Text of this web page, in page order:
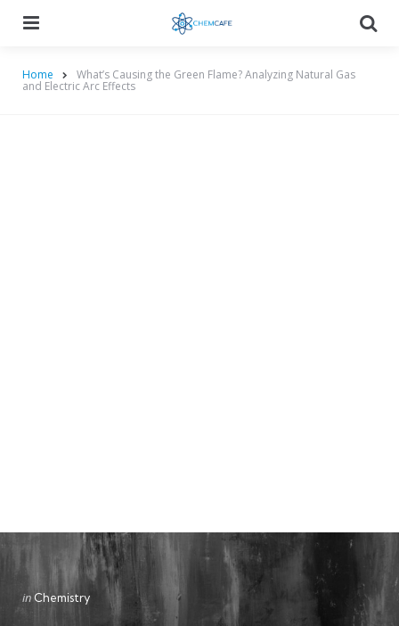
Home What’s Causing the Green Flame? Analyzing Natural Gas
and Electric Arc Effects
Categories
Posted
in
in Chemistry